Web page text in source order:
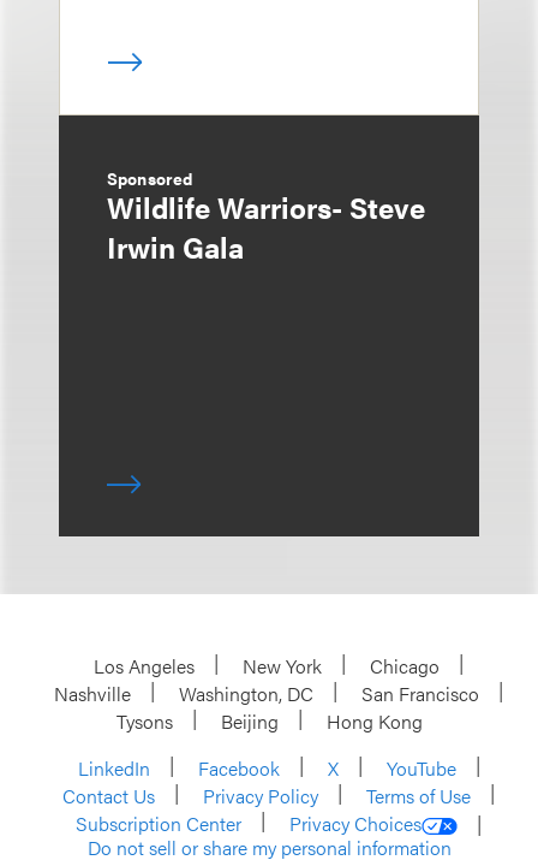
Sponsored
Wildlife Warriors- Steve
Irwin Gala
Los Angeles New York
Chicago
Nashville
Washington, DC
San Francisco
Tysons
Beijing
Hong Kong
LinkedIn
Facebook X
YouTube
Contact Us
Privacy Policy
Terms of Use
Subscription Center
Privacy Choices
Do not sell or share my personal information